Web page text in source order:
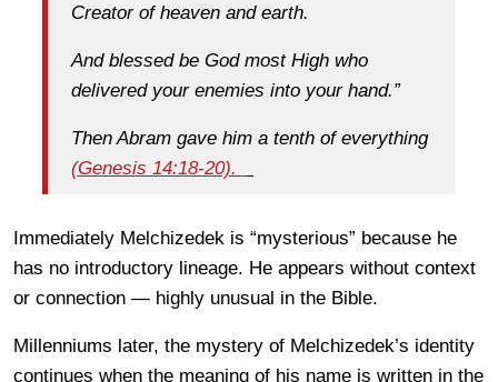
Creator of heaven and earth.
And blessed be God most High who
delivered your enemies into your hand.”
Then Abram gave him a tenth of everything
(Genesis 14:18-20).
Immediately Melchizedek is “mysterious” because he
has no introductory lineage. He appears without context
or connection — highly unusual in the Bible.
Millenniums later, the mystery of Melchizedek’s identity
continues when the meaning of his name is written in the